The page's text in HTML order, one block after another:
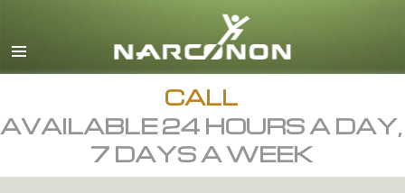
English
All Regions/Languages
CALL
AVAILABLE 24 HOURS A DAY,
7 DAYS A WEEK